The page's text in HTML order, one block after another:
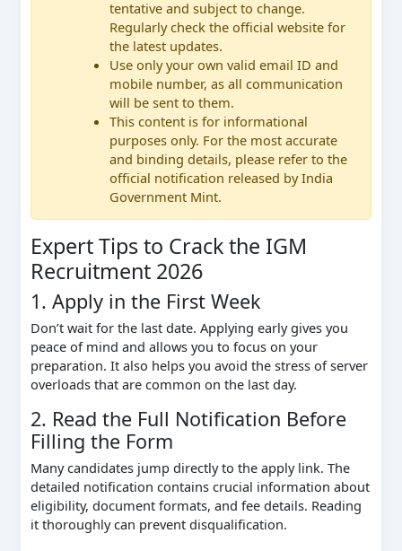
tentative and subject to change.
Regularly check the official website for
the latest updates.
Use only your own valid email ID and
mobile number, as all communication
will be sent to them.
This content is for informational
purposes only. For the most accurate
and binding details, please refer to the
official notification released by India
Government Mint.
Expert Tips to Crack the IGM
Recruitment 2026
1. Apply in the First Week
Don’t wait for the last date. Applying early gives you
peace of mind and allows you to focus on your
preparation. It also helps you avoid the stress of server
overloads that are common on the last day.
2. Read the Full Notification Before
Filling the Form
Many candidates jump directly to the apply link. The
detailed notification contains crucial information about
eligibility, document formats, and fee details. Reading
it thoroughly can prevent disqualification.